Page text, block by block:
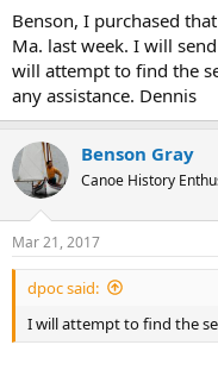
numbers and the deck
Benson
Benson, I purchased
Ma. last week. I will
will attempt to find the
any assistance. Dennis
Benson Gray
Canoe History
Mar 21, 2017
dpoc said:
I will attempt to find the